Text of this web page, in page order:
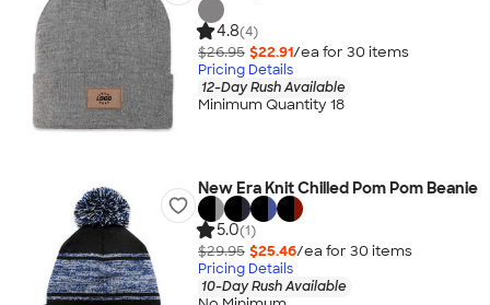
4.8(4)
$26.95 $22.91/ea for 30 items
Pricing Details
12-Day Rush Available
Minimum Quantity 18
New Era Knit Chilled Pom Pom Beanie
5.0(1)
$29.95 $25.46/ea for 30 items
Pricing Details
10-Day Rush Available